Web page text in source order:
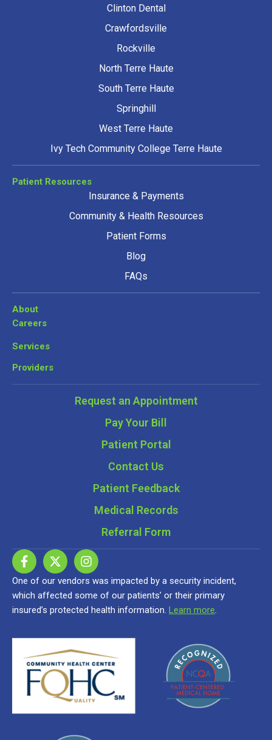
Clinton Dental
Crawfordsville
Rockville
North Terre Haute
South Terre Haute
Springhill
West Terre Haute
Ivy Tech Community College Terre Haute
Patient Resources
Insurance & Payments
Community & Health Resources
Patient Forms
Blog
FAQs
About
Careers
Services
Providers
Request an Appointment
Pay Your Bill
Patient Portal
Contact Us
Patient Feedback
Medical Records
Referral Form
One of our vendors was impacted by a security incident,
which affected some of our patients’ or their primary
insured’s protected health information. Learn more.